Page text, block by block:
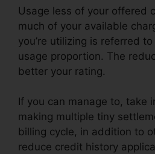
Usage less of your offered
much of your available
you’re utilizing is referred
usage proportion. The
better your rating.
If you can manage to, take
making multiple tiny
billing cycle, in addition to
reduce credit history